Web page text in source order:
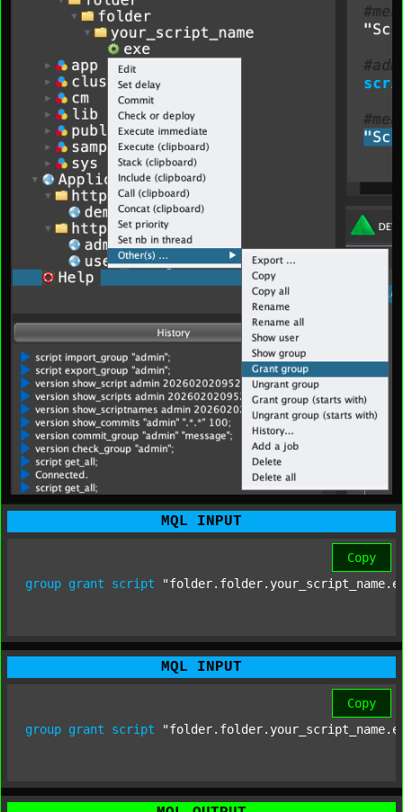
MQL INPUT
Copy
group grant script
MQL INPUT
Copy
group grant script